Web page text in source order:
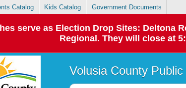
Catalog Kids Catalog Government Documents
serve as Election Drop Sites: Deltona
Regional. They will close at
Volusia County